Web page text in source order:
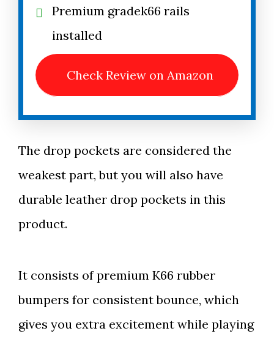
Premium gradek66 rails
installed
Check Review on Amazon
The drop pockets are considered the
weakest part, but you will also have
durable leather drop pockets in this
product.
It consists of premium K66 rubber
bumpers for consistent bounce, which
gives you extra excitement while playing